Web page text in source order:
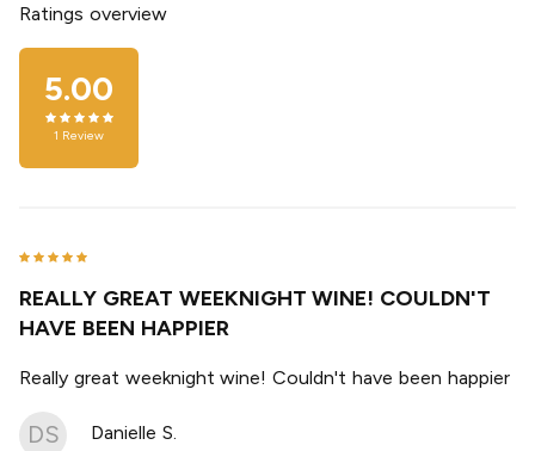
Ratings overview
5.00
1 Review
REALLY GREAT WEEKNIGHT WINE! COULDN'T
HAVE BEEN HAPPIER
Really great weeknight wine! Couldn't have been happier
DS Danielle S.